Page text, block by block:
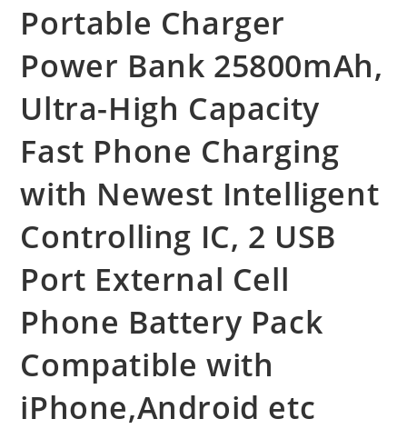
Portable Charger
Power Bank 25800mAh,
Ultra-High Capacity
Fast Phone Charging
with Newest Intelligent
Controlling IC, 2 USB
Port External Cell
Phone Battery Pack
Compatible with
iPhone,Android etc